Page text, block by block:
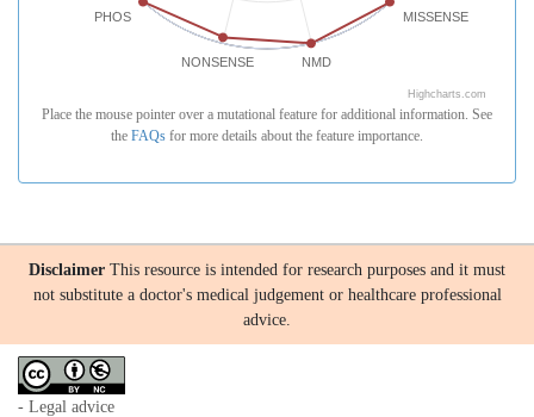
MISSENSE
NMD
NONSENSE
PHOS
Highcharts.com
Place the mouse pointer over a mutational feature for additional information. See
the FAQs for more details about the feature importance.
Disclaimer This resource is intended for research purposes and it must
not substitute a doctor's medical judgement or healthcare professional
advice.
- Legal advice